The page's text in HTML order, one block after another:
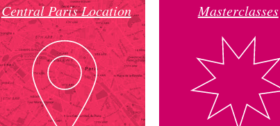
Central Paris Location Masterclasses